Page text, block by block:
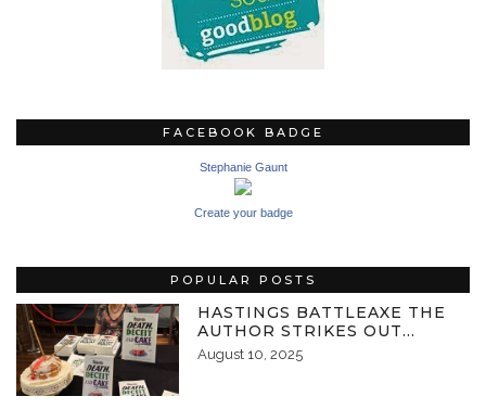
FACEBOOK BADGE
Stephanie Gaunt
Create your badge
POPULAR POSTS
HASTINGS BATTLEAXE THE
AUTHOR STRIKES OUT…
August 10, 2025